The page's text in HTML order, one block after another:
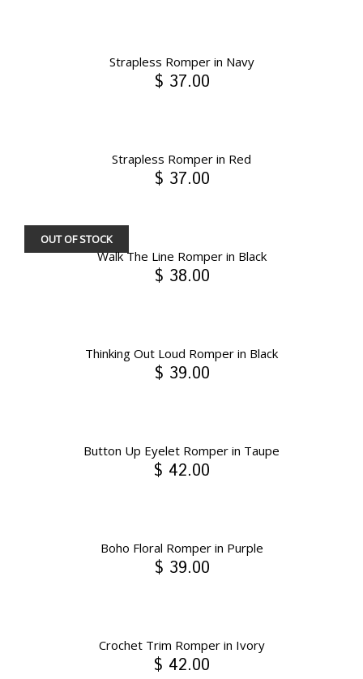
Strapless Romper in Navy
$ 37.00
Strapless Romper in Red
$ 37.00
Walk The Line Romper in Black
OUT OF STOCK
$ 38.00
Thinking Out Loud Romper in Black
$ 39.00
Button Up Eyelet Romper in Taupe
$ 42.00
Boho Floral Romper in Purple
$ 39.00
Crochet Trim Romper in Ivory
$ 42.00